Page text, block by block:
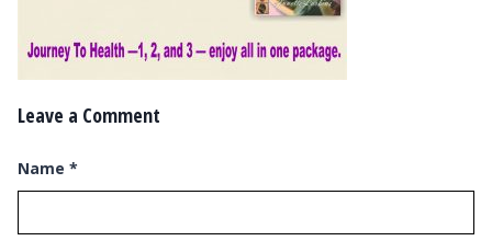
Leave a Comment
Name *